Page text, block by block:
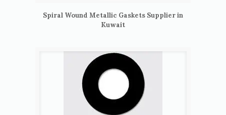
Spiral Wound Metallic Gaskets Supplier in
Kuwait